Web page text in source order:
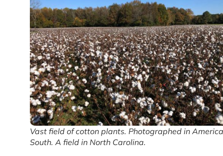
Vast field of cotton plants. Photographed in
South. A field in North Carolina.